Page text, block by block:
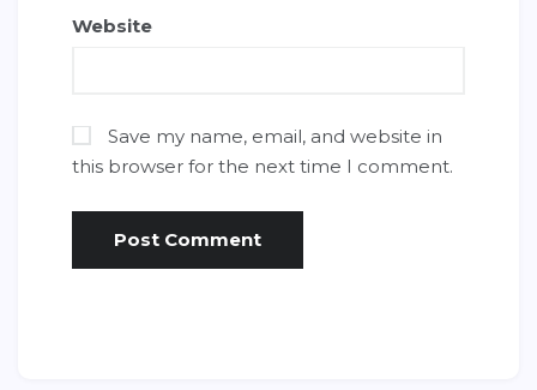
Website
Save my name, email, and website in
this browser for the next time I comment.